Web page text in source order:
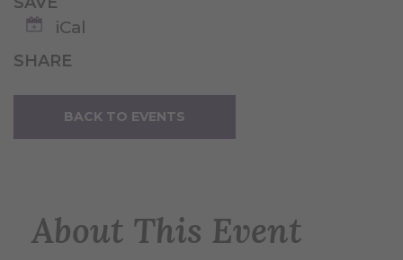
iCal
SHARE
BACK TO EVENTS
About This Event